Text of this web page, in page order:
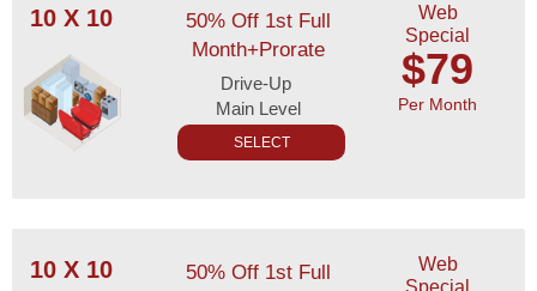
10 X 10
50% Off 1st Full
Month+Prorate
Drive-Up
Main Level
Web
Special
$79
Per Month
SELECT
10 X 10
50% Off 1st Full
Web
Special